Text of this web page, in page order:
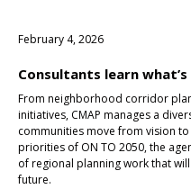
February 4, 2026
Consultants learn
From neighborhood corridor
initiatives, CMAP manages a
communities move from vision
priorities of ON TO 2050, the
of regional planning work that
future.